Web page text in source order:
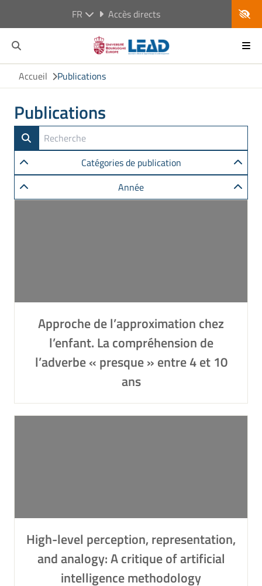
FR Accès directs
Accueil Publications
Publications
Catégories de publication
Année
Approche de l’approximation chez
l’enfant. La compréhension de
l’adverbe « presque » entre 4 et 10
ans
High-level perception, representation,
and analogy: A critique of artificial
intelligence methodology